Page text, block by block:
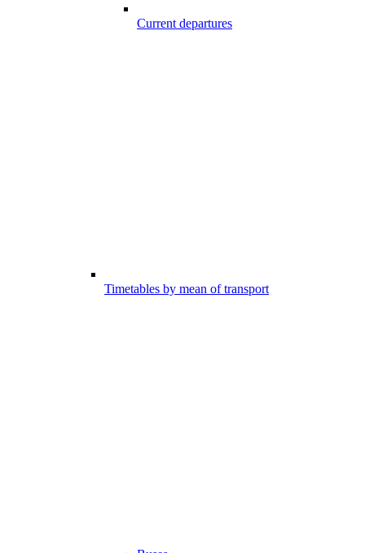
Current departures
Timetables by mean of transport